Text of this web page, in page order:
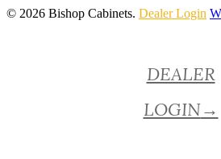
© 2026 Bishop Cabinets. Dealer Login
DEALER
LOGIN→